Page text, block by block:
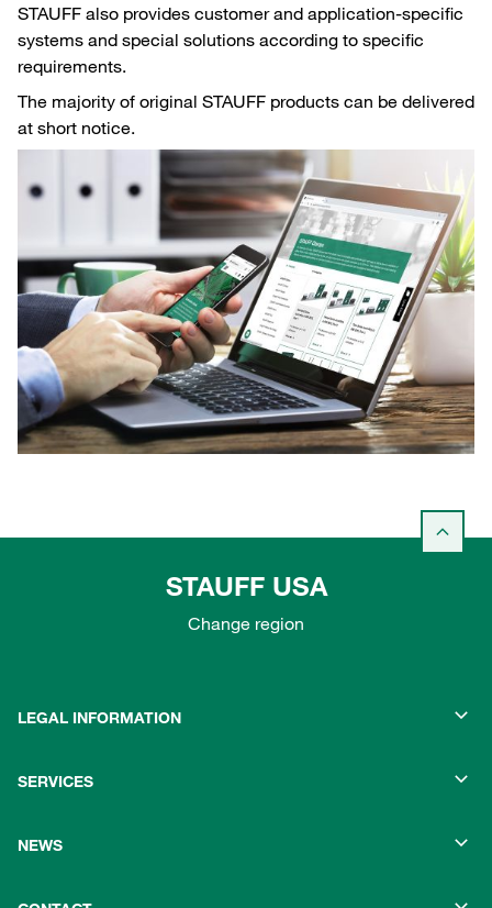
STAUFF also provides customer and application-specific
systems and special solutions according to specific
requirements.
The majority of original STAUFF products can be delivered
at short notice.
STAUFF USA
Change region
LEGAL INFORMATION
SERVICES
NEWS